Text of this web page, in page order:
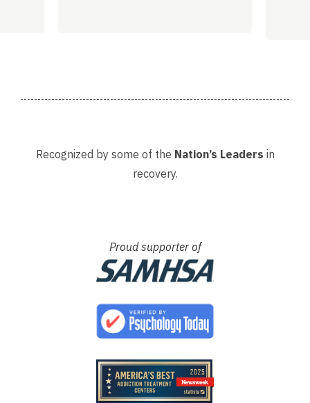
Recognized by some of the Nation’s Leaders in
recovery.
Proud supporter of